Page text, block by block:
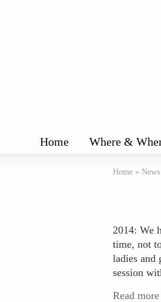
Home Where &
Home » News
2014: We
time, not
ladies and
session
Read